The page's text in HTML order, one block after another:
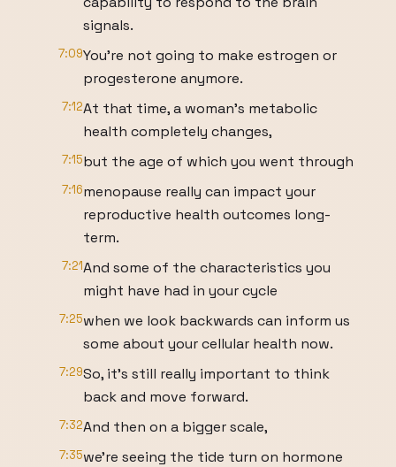
signals.
7:09You're not going to make estrogen or
progesterone anymore.
7:12At that time, a woman's metabolic
health completely changes,
7:15but the age of which you went through
7:16menopause really can impact your
reproductive health outcomes long-
term.
7:21And some of the characteristics you
might have had in your cycle
7:25when we look backwards can inform us
some about your cellular health now.
7:29So, it's still really important to think
back and move forward.
7:32And then on a bigger scale,
7:35we're seeing the tide turn on hormone